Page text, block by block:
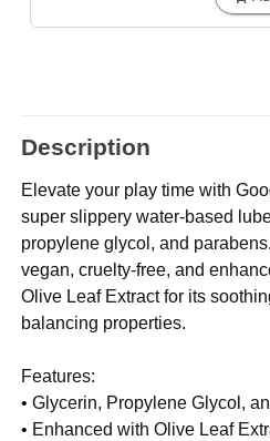
Description
Elevate your play time with
super slippery water-based
propylene glycol, and
vegan, cruelty-free, and
Olive Leaf Extract for its
balancing properties.
Features:
• Glycerin, Propylene Glycol,
• Enhanced with Olive Leaf